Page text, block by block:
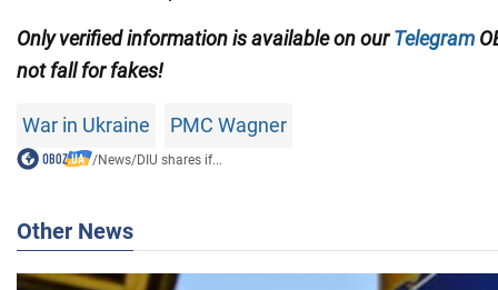
Only verified information is available on ourTelegram
not fall for fakes!
War in Ukraine PMC Wagner
/News/DIU shares if...
Other News